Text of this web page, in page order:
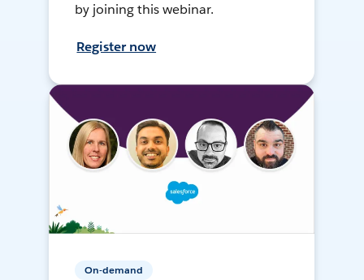
by joining this webinar.
Register now
On-demand